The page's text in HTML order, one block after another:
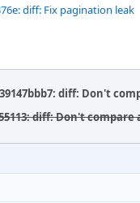
diff: Fix pagination leak
diff: Don't
diff: Don't